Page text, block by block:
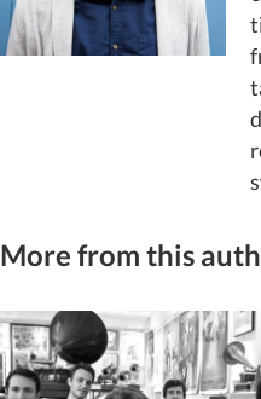
More from this